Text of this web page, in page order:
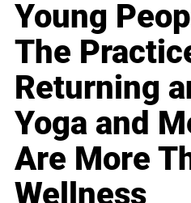
Young
The
Returning
Yoga and
Are More
Wellness